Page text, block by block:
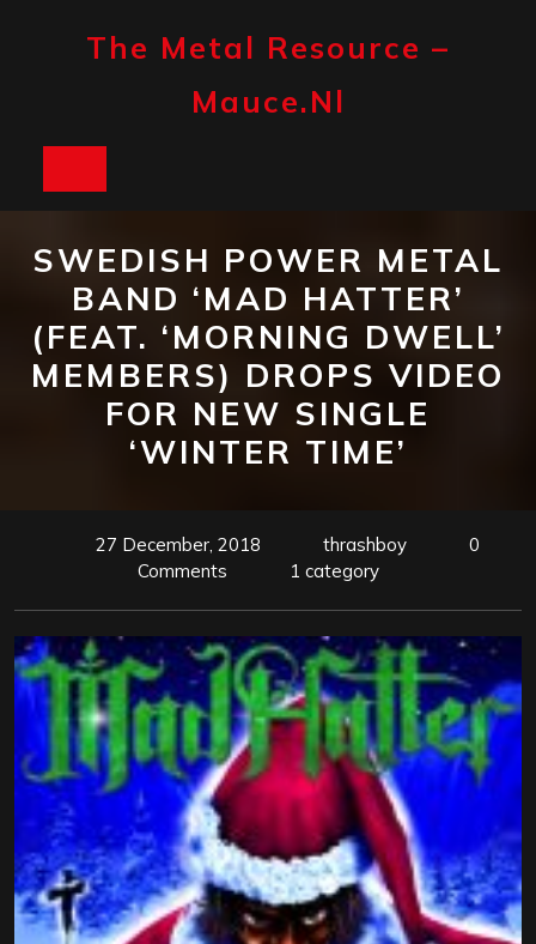
The Metal Resource –
Mauce.nl
SWEDISH POWER METAL
BAND ‘MAD HATTER’
(FEAT. ‘MORNING DWELL’
MEMBERS) DROPS VIDEO
FOR NEW SINGLE
‘WINTER TIME’
27 December, 2018 thrashboy
0
Comments
1 category